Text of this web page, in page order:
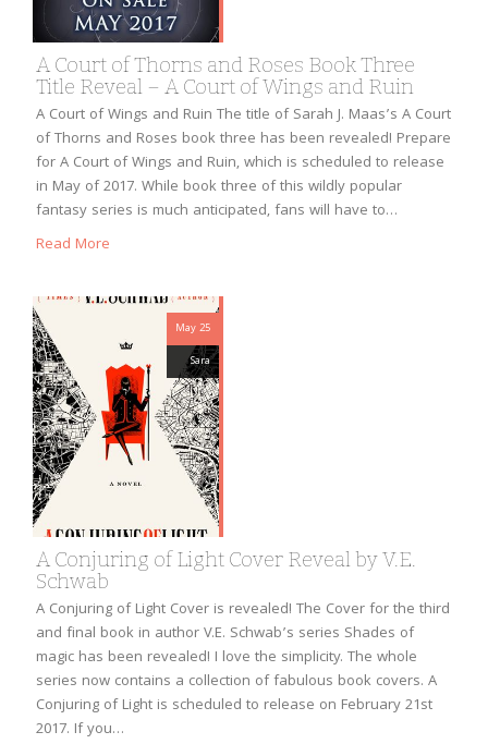
A Court of Thorns and Roses Book Three
Title Reveal – A Court of Wings and Ruin
A Court of Wings and Ruin The title of Sarah J. Maas’s A Court
of Thorns and Roses book three has been revealed! Prepare
for A Court of Wings and Ruin, which is scheduled to release
in May of 2017. While book three of this wildly popular
fantasy series is much anticipated, fans will have to…
Read More
May 25
Sara
A Conjuring of Light Cover Reveal by V.E.
Schwab
A Conjuring of Light Cover is revealed! The Cover for the third
and final book in author V.E. Schwab’s series Shades of
magic has been revealed! I love the simplicity. The whole
series now contains a collection of fabulous book covers. A
Conjuring of Light is scheduled to release on February 21st
2017. If you…